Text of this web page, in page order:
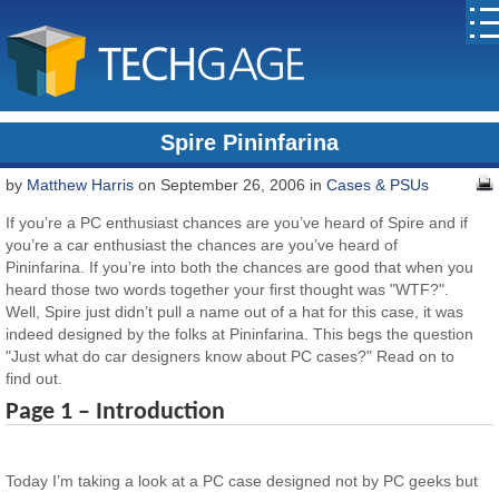
Spire Pininfarina
by Matthew Harris on September 26, 2006 inCases & PSUs
If you’re a PC enthusiast chances are you’ve heard of Spire and if
you’re a car enthusiast the chances are you’ve heard of
Pininfarina. If you’re into both the chances are good that when you
heard those two words together your first thought was "WTF?".
Well, Spire just didn’t pull a name out of a hat for this case, it was
indeed designed by the folks at Pininfarina. This begs the question
"Just what do car designers know about PC cases?" Read on to
find out.
Page 1 – Introduction
Today I’m taking a look at a PC case designed not by PC geeks but